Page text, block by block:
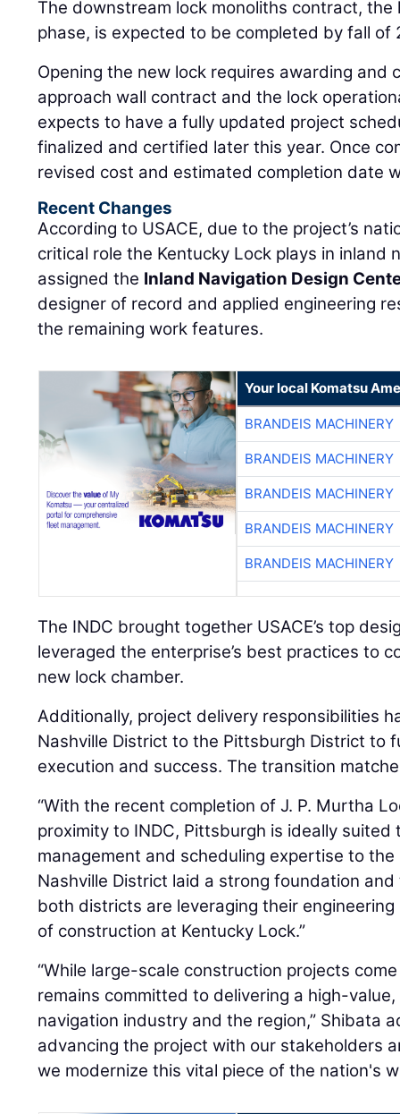
The downstream lock monoliths contract,
phase, is expected to be completed by fall of
Opening the new lock requires awarding and
approach wall contract and the lock
expects to have a fully updated project
finalized and certified later this year. Once
revised cost and estimated completion date
Recent Changes
According to USACE, due to the project’s
critical role the Kentucky Lock plays in inland
assigned the Inland Navigation Design
designer of record and applied engineering
the remaining work features.
Your local Komatsu
BRANDEIS MACHINERY
BRANDEIS MACHINERY
BRANDEIS MACHINERY
BRANDEIS MACHINERY
BRANDEIS MACHINERY
The INDC brought together USACE’s top
leveraged the enterprise’s best practices to
new lock chamber.
Additionally, project delivery responsibilities
Nashville District to the Pittsburgh District to
execution and success. The transition
“With the recent completion of J. P. Murtha
proximity to INDC, Pittsburgh is ideally
management and scheduling expertise to the
Nashville District laid a strong foundation
both districts are leveraging their
of construction at Kentucky Lock.”
“While large-scale construction projects
remains committed to delivering a high-
navigation industry and the region,” Shibata
advancing the project with our stakeholders
we modernize this vital piece of the nation's